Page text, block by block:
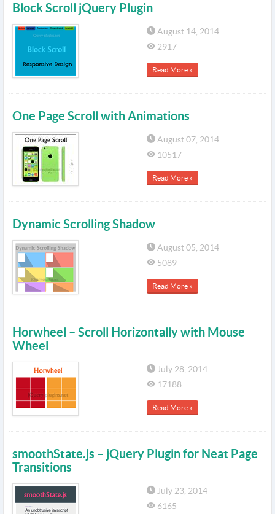
Block Scroll jQuery Plugin
August 14, 2014
2917
Read More »
One Page Scroll with Animations
August 07, 2014
10517
Read More »
Dynamic Scrolling Shadow
August 05, 2014
5089
Read More »
Horwheel – Scroll Horizontally with Mouse
Wheel
July 28, 2014
17188
Read More »
smoothState.js – jQuery Plugin for Neat Page
Transitions
July 23, 2014
6165